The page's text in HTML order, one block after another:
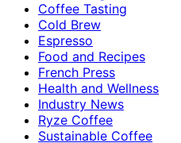
Coffee Tasting
Cold Brew
Espresso
Food and Recipes
French Press
Health and Wellness
Industry News
Ryze Coffee
Sustainable Coffee